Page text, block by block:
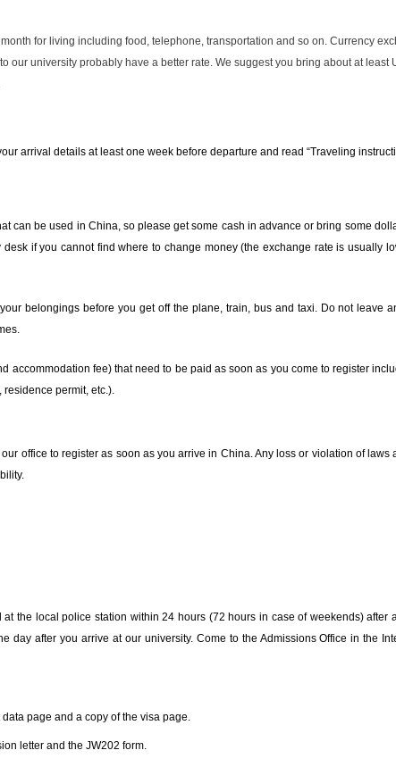
for living including food, telephone, transportation and so on. Currency
our university probably have a better rate. We suggest you bring about at least
arrival details at least one week before departure and read “Traveling
can be used in China, so please get some cash in advance or bring some
if you cannot find where to change money (the exchange rate is usually
belongings before you get off the plane, train, bus and taxi. Do not leave
accommodation fee) that need to be paid as soon as you come to register
permit, etc.).
office to register as soon as you arrive in China. Any loss or violation of
at the local police station within 24 hours (72 hours in case of weekends) after
day after you arrive at our university. Come to the Admissions Office in the
page and a copy of the visa page.
letter and the JW202 form.